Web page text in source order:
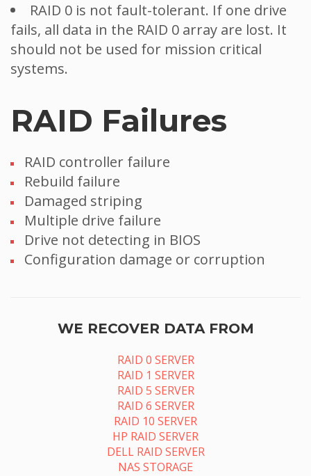
RAID 0 is not fault-tolerant. If one drive
fails, all data in the RAID 0 array are lost. It
should not be used for mission critical
systems.
RAID Failures
RAID controller failure
Rebuild failure
Damaged striping
Multiple drive failure
Drive not detecting in BIOS
Configuration damage or corruption
WE RECOVER DATA FROM
RAID 0 SERVER
RAID 1 SERVER
RAID 5 SERVER
RAID 6 SERVER
RAID 10 SERVER
HP RAID SERVER
DELL RAID SERVER
NAS STORAGE